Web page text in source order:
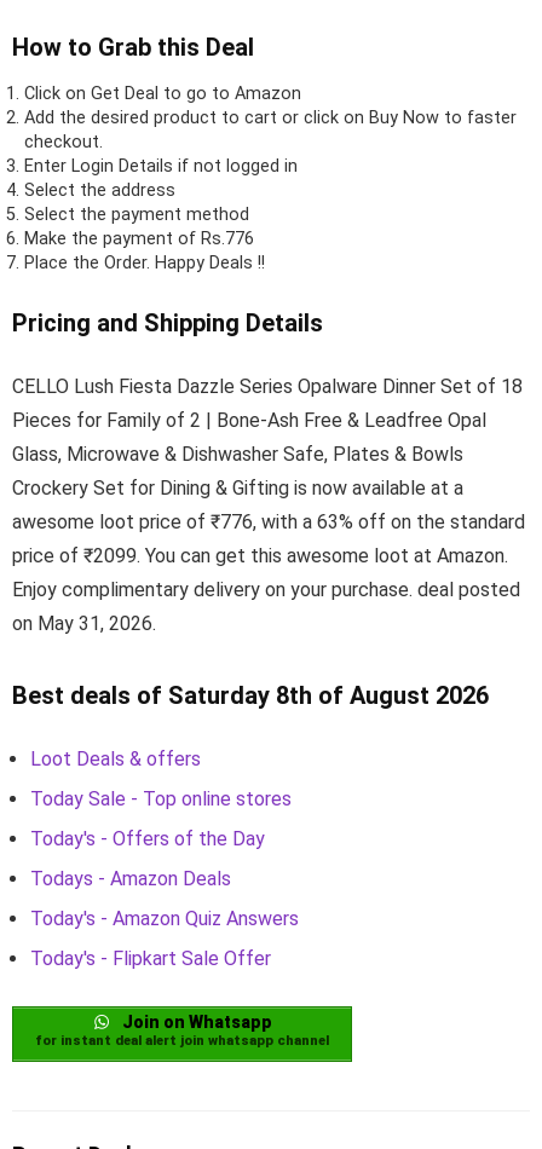
How to Grab this Deal
Click on Get Deal to go to Amazon
Add the desired product to cart or click on Buy Now to faster
checkout.
Enter Login Details if not logged in
Select the address
Select the payment method
Make the payment of Rs.776
Place the Order. Happy Deals !!
Pricing and Shipping Details
CELLO Lush Fiesta Dazzle Series Opalware Dinner Set of 18
Pieces for Family of 2 | Bone-Ash Free & Leadfree Opal
Glass, Microwave & Dishwasher Safe, Plates & Bowls
Crockery Set for Dining & Gifting is now available at a
awesome loot price of ₹776, with a 63% off on the standard
price of ₹2099. You can get this awesome loot at Amazon.
Enjoy complimentary delivery on your purchase. deal posted
on May 31, 2026.
Best deals of Saturday 8th of August 2026
Loot Deals & offers
Today Sale - Top online stores
Today's - Offers of the Day
Todays - Amazon Deals
Today's - Amazon Quiz Answers
Today's - Flipkart Sale Offer
Join on Whatsapp
for instant deal alert join whatsapp channel